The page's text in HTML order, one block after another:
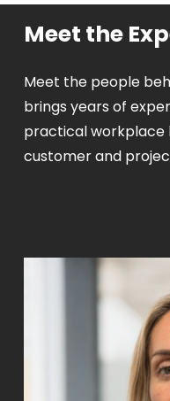
Meet the
Meet the people
brings years of
practical workplace
customer and